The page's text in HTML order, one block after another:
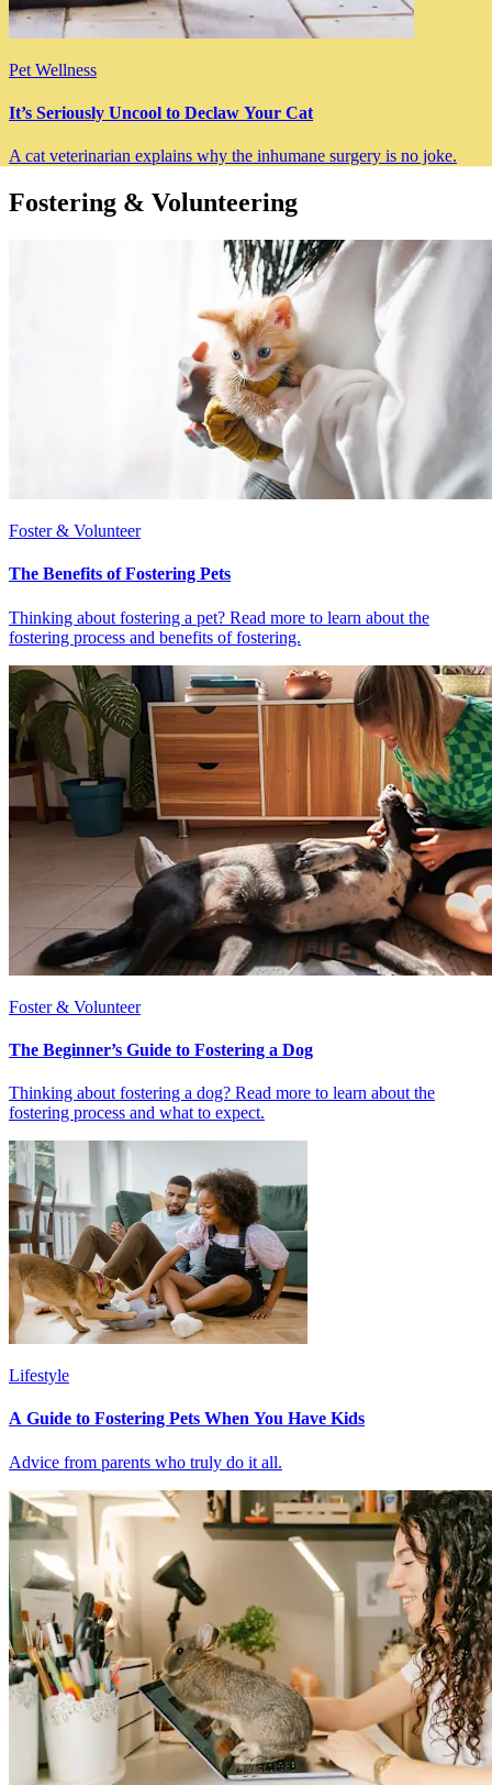
Pet Wellness
It’s Seriously Uncool to Declaw Your Cat
A cat veterinarian explains why the inhumane surgery is no joke.
Fostering & Volunteering
Foster & Volunteer
The Benefits of Fostering Pets
Thinking about fostering a pet? Read more to learn about the
fostering process and benefits of fostering.
Foster & Volunteer
The Beginner’s Guide to Fostering a Dog
Thinking about fostering a dog? Read more to learn about the
fostering process and what to expect.
Lifestyle
A Guide to Fostering Pets When You Have Kids
Advice from parents who truly do it all.